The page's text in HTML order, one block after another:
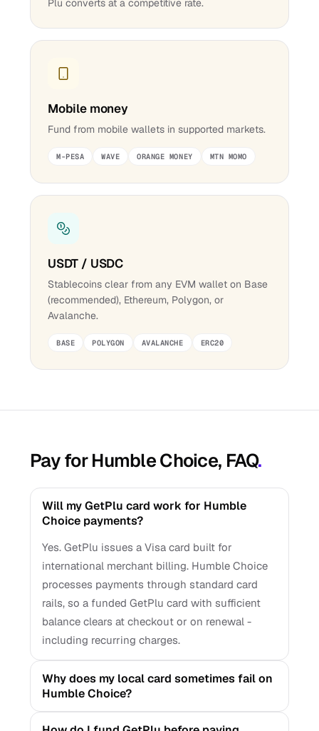
Plu converts at a competitive rate.
Mobile money
Fund from mobile wallets in supported markets.
M-PESA WAVE ORANGE MONEY MTN MOMO
USDT / USDC
Stablecoins clear from any EVM wallet on Base
(recommended), Ethereum, Polygon, or
Avalanche.
BASE POLYGON AVALANCHE ERC20
Pay for Humble Choice, FAQ.
Will my GetPlu card work for Humble
Choice payments?
Yes. GetPlu issues a Visa card built for
international merchant billing. Humble Choice
processes payments through standard card
rails, so a funded GetPlu card with sufficient
balance clears at checkout or on renewal -
including recurring charges.
Why does my local card sometimes fail on
Humble Choice?